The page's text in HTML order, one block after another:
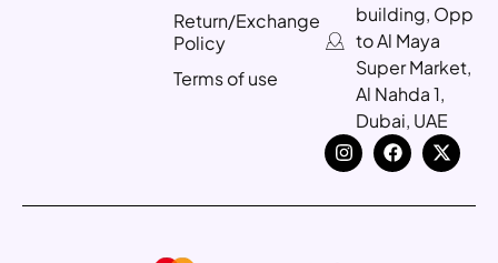
Return/Exchange
Policy
Terms of use
building, Opp
to Al Maya
Super Market,
Al Nahda 1,
Dubai, UAE